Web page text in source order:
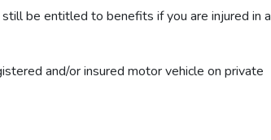
still be entitled to benefits if you are injured in a
and/or insured motor vehicle on private